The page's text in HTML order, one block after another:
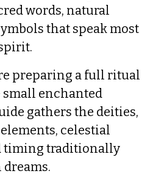
words, natural
that speak most
preparing a full ritual
enchanted
gathers the deities,
celestial
timing traditionally